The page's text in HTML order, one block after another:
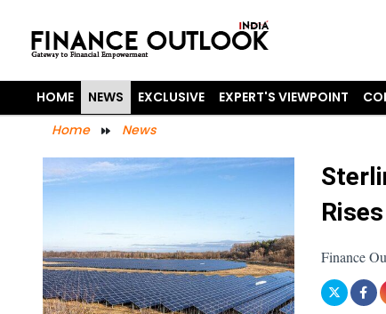
HOME NEWS EXCLUSIVE EXPERT'S VIEWPOINT
Home
News
Finance